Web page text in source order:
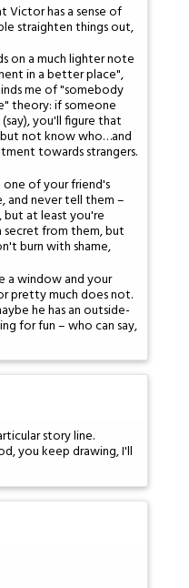
Victor has a sense of
straighten things out,
on a much lighter note
in a better place",
me of "somebody
theory: if someone
you'll figure that
not know who…and
towards strangers.
of your friend's
and never tell them –
at least you're
secret from them, but
burn with shame,
a window and your
pretty much does not.
he has an outside-
for fun – who can say,
story line.
you keep drawing, I'll